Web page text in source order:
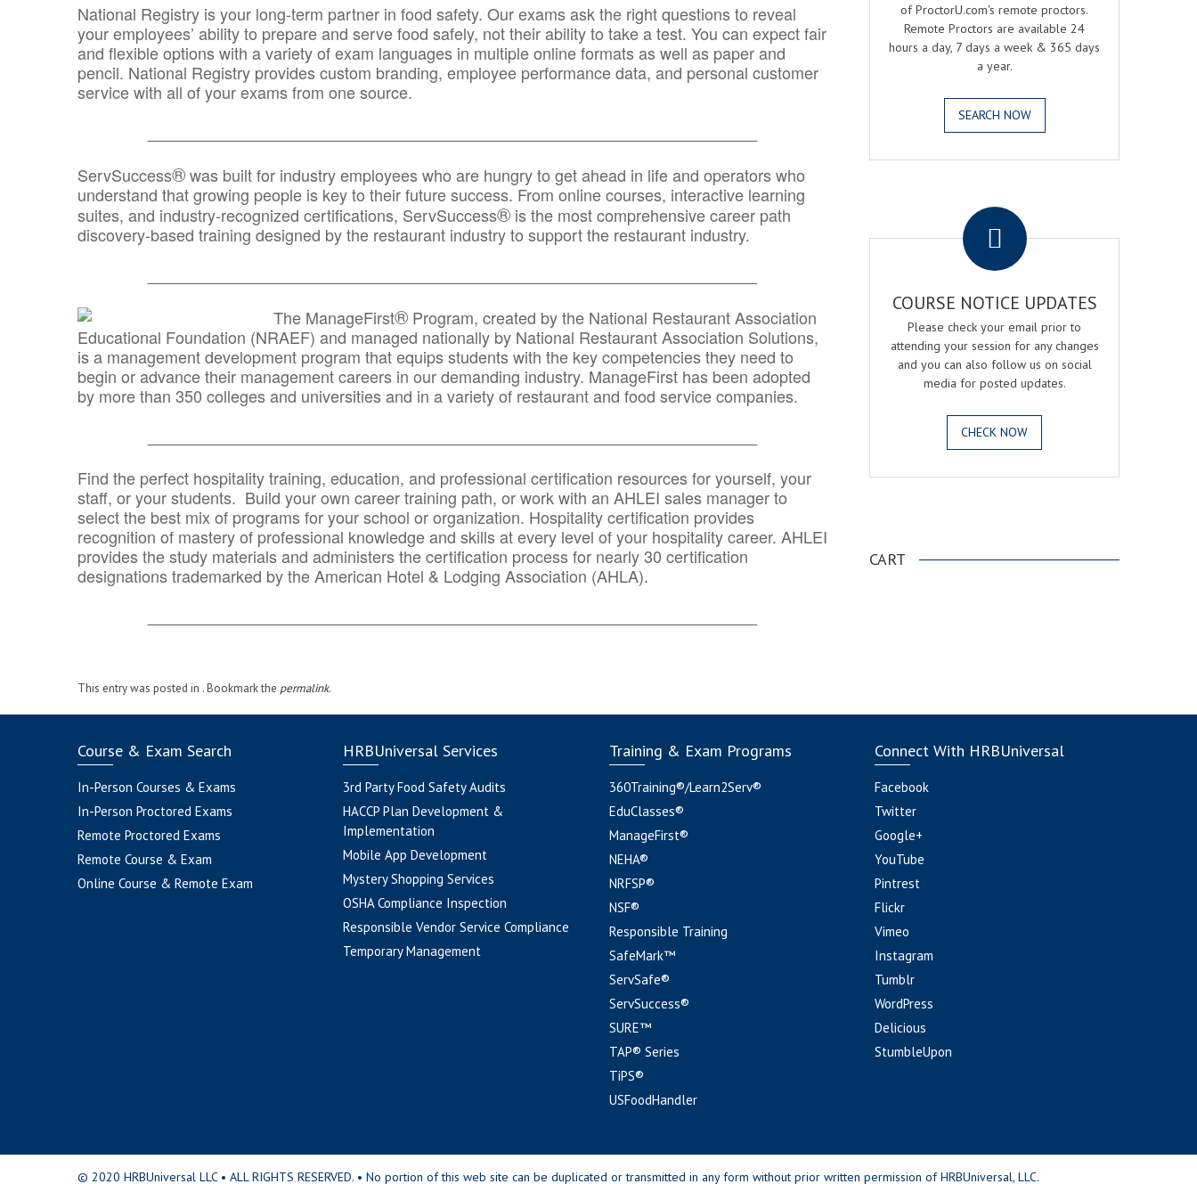
National Registry is your long-term partner in food safety. Our exams ask the right questions to reveal
your employees’ ability to prepare and serve food safely, not their ability to take a test. You can expect fair
and flexible options with a variety of exam languages in multiple online formats as well as paper and
pencil. National Registry provides custom branding, employee performance data, and personal customer
service with all of your exams from one source.
ServSuccess®was built for industry employees who are hungry to get ahead in life and operators who
understand that growing people is key to their future success. From online courses, interactive learning
suites, and industry-recognized certifications, ServSuccess® is the most comprehensive career path
discovery-based training designed by the restaurant industry to support the restaurant industry.
The ManageFirst® Program, created by the National Restaurant Association
Educational Foundation (NRAEF) and managed nationally by National Restaurant Association Solutions,
is a management development program that equips students with the key competencies they need to
begin or advance their management careers in our demanding industry. ManageFirst has been adopted
by more than 350 colleges and universities and in a variety of restaurant and food service companies.
Find the perfect hospitality training, education, and professional certification resources for yourself, your
staff, or your students. Build your own career training path, or work with an AHLEI sales manager to
select the best mix of programs for your school or organization. Hospitality certification provides
recognition of mastery of professional knowledge and skills at every level of your hospitality career. AHLEI
provides the study materials and administers the certification process for nearly 30 certification
designations trademarked by the American Hotel & Lodging Association (AHLA).
This entry was posted in . Bookmark the permalink.
of ProctorU.com's remote proctors.
Remote Proctors are available 24
hours a day, 7 days a week & 365 days
a year.
SEARCH NOW
COURSE NOTICE UPDATES
Please check your email prior to
attending your session for any changes
and you can also follow us on social
media for posted updates.
CHECK NOW
CART
Course & Exam Search
In-Person Courses & Exams
In-Person Proctored Exams
Remote Proctored Exams
Remote Course & Exam
Online Course & Remote Exam
HRBUniversal Services
3rd Party Food Safety Audits
HACCP Plan Development &
Implementation
Mobile App Development
Mystery Shopping Services
OSHA Compliance Inspection
Responsible Vendor Service Compliance
Temporary Management
Training & Exam Programs
360Training®/Learn2Serv®
EduClasses®
ManageFirst®
NEHA®
NRFSP®
NSF®
Responsible Training
SafeMark™
ServSafe®
ServSuccess®
SURE™
TAP® Series
TiPS®
USFoodHandler
Connect With HRBUniversal
Facebook
Twitter
Google+
YouTube
Pintrest
Flickr
Vimeo
Instagram
Tumblr
WordPress
Delicious
StumbleUpon
© 2020 HRBUniversal LLC • ALL RIGHTS RESERVED. • No portion of this web site can be duplicated or transmitted in any form without prior written permission of HRBUniversal, LLC.